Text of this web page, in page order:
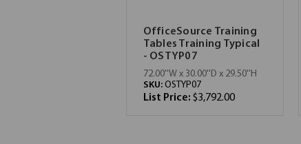
OfficeSource Training
Tables Training Typical
- OSTYP07
72.00''W x 30.00''D x 29.50''H
SKU: OSTYP07
List Price: $3,792.00